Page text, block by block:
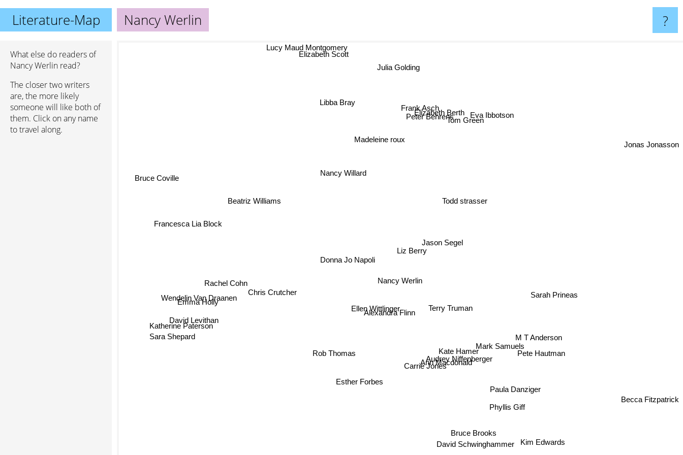
Literature-Map Nancy Werlin ?
What else do readers of
Nancy Werlin read?
The closer two writers
are, the more likely
someone will like both of
them. Click on any name
to travel along.
Nancy Werlin
Terry Truman
Alexandra Flinn
Liz Berry
Ellen Wittlinger
Jason Segel
Donna Jo Napoli
Kate Hamer
Audrey Niffenberger
Ann Macdonald
Chris Crutcher
Rob Thomas
Esther Forbes
Mark Samuels
Todd strasser
Nancy Willard
Madeleine roux
M T Anderson
Bruce Brooks
Pete Hautman
Eva Ibbotson
Beatriz Williams
Rachel Cohn
Emma Holly
Peter Behrens
Elizabeth Berth
Tom Green
David Schwinghammer
Phyllis Giff
Wendelin Van Draanen
Paula Danziger
Kim Edwards
Libba Bray
David Levithan
Sara Shepard
Katherine Paterson
Julia Golding
Elizabeth Scott
Francesca Lia Block
Becca Fitzpatrick
Jonas Jonasson
Lucy Maud Montgomery
Bruce Coville